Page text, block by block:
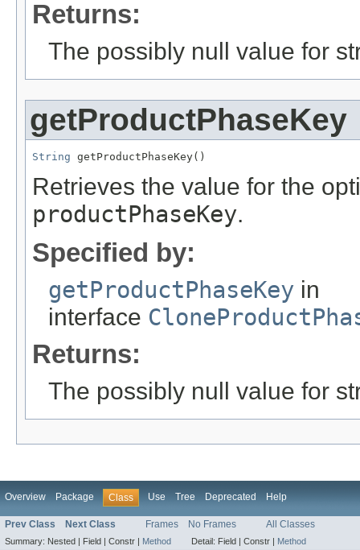
Returns:
The possibly null value for
getProductPhaseKey
String getProductPhaseKey()
Retrieves the value for the
productPhaseKey.
Specified by:
getProductPhaseKey in
interface
Returns:
The possibly null value for
Overview Package Class Use Tree Deprecated Help
Prev Class Next Class Frames No Frames All Classes
Summary: Nested | Field | Constr | Method Detail: Field | Constr | Method